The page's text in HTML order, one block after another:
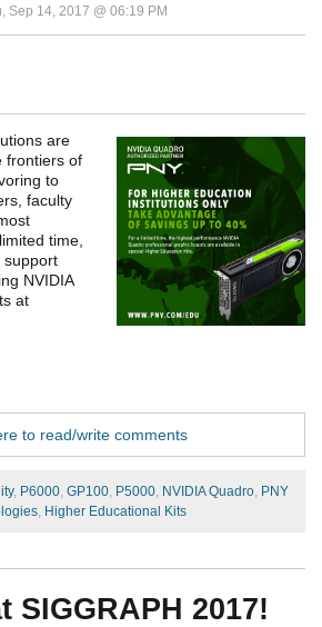
Sep 14, 2017 @ 06:19 PM
are
frontiers of
to
faculty
time,
support
NVIDIA
at
to read/write comments
, P6000 GP100 P5000 NVIDIA Quadro PNY
Higher Educational Kits
SIGGRAPH 2017!